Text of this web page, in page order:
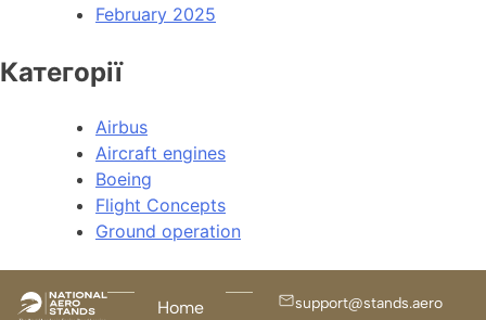
February 2025
Категорії
Airbus
Aircraft engines
Boeing
Flight Concepts
Ground operation
Home support@stands.aero